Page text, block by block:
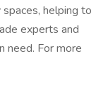
helping to
experts and
need. For more